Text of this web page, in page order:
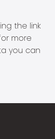
the link
more
you can